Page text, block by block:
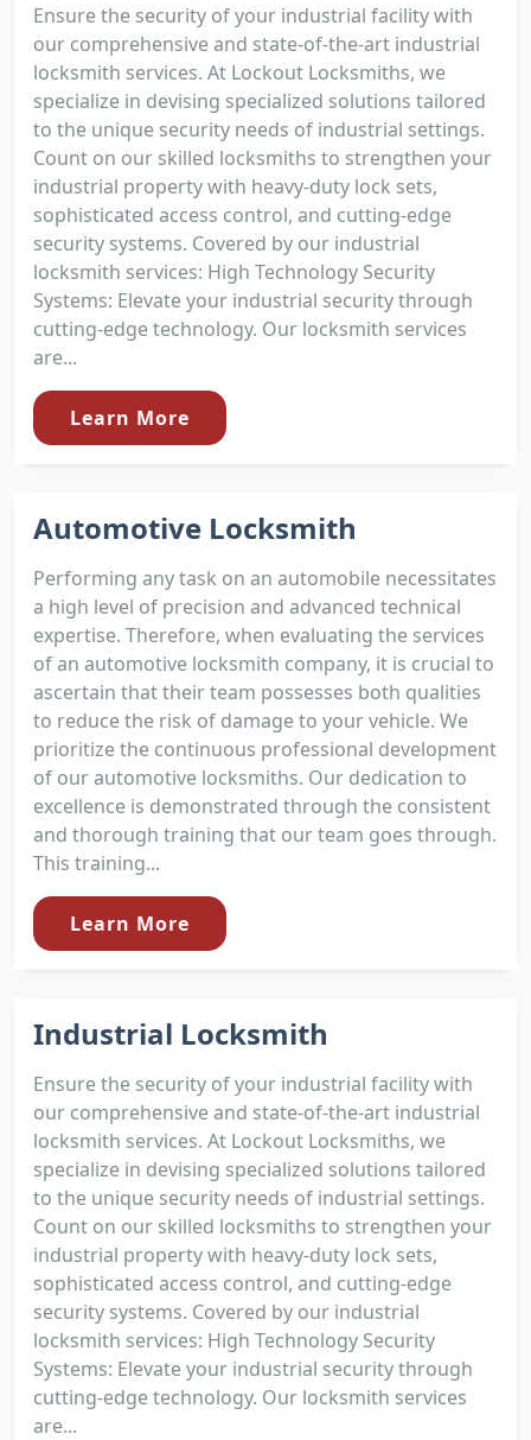
Ensure the security of your industrial facility with
our comprehensive and state-of-the-art industrial
locksmith services. At Lockout Locksmiths, we
specialize in devising specialized solutions tailored
to the unique security needs of industrial settings.
Count on our skilled locksmiths to strengthen your
industrial property with heavy-duty lock sets,
sophisticated access control, and cutting-edge
security systems. Covered by our industrial
locksmith services: High Technology Security
Systems: Elevate your industrial security through
cutting-edge technology. Our locksmith services
are...
Learn More
Automotive Locksmith
Performing any task on an automobile necessitates
a high level of precision and advanced technical
expertise. Therefore, when evaluating the services
of an automotive locksmith company, it is crucial to
ascertain that their team possesses both qualities
to reduce the risk of damage to your vehicle. We
prioritize the continuous professional development
of our automotive locksmiths. Our dedication to
excellence is demonstrated through the consistent
and thorough training that our team goes through.
This training...
Learn More
Industrial Locksmith
Ensure the security of your industrial facility with
our comprehensive and state-of-the-art industrial
locksmith services. At Lockout Locksmiths, we
specialize in devising specialized solutions tailored
to the unique security needs of industrial settings.
Count on our skilled locksmiths to strengthen your
industrial property with heavy-duty lock sets,
sophisticated access control, and cutting-edge
security systems. Covered by our industrial
locksmith services: High Technology Security
Systems: Elevate your industrial security through
cutting-edge technology. Our locksmith services
are...